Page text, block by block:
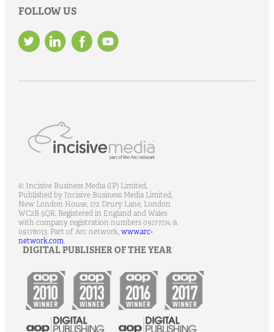
FOLLOW US
© Incisive Business Media (IP) Limited,
Published by Incisive Business Media Limited,
New London House, 172 Drury Lane, London
WC2B 5QR. Registered in England and Wales
with company registration numbers 09177174 &
09178013. Part of Arc network, www.arc-
network.com.
DIGITAL PUBLISHER OF THE YEAR